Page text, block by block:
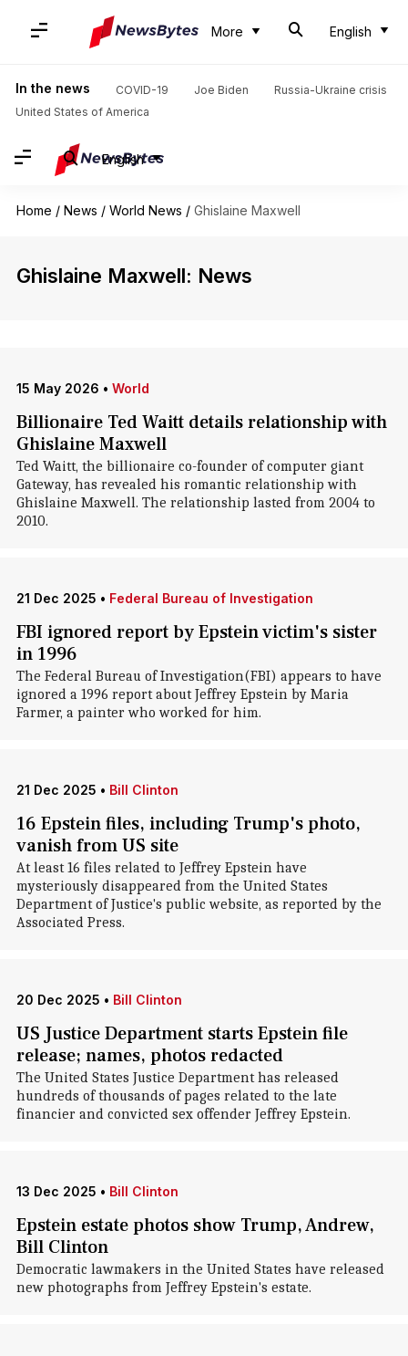
More English
In the news COVID-19 Joe Biden
Russia-Ukraine crisis
United States of America
English
Home / News / World News / Ghislaine Maxwell
Ghislaine Maxwell: News
15 May 2026 • World
Billionaire Ted Waitt details relationship with
Ghislaine Maxwell
Ted Waitt, the billionaire co-founder of computer giant
Gateway, has revealed his romantic relationship with
Ghislaine Maxwell. The relationship lasted from 2004 to
2010.
21 Dec 2025 • Federal Bureau of Investigation
FBI ignored report by Epstein victim's sister
in 1996
The Federal Bureau of Investigation(FBI) appears to have
ignored a 1996 report about Jeffrey Epstein by Maria
Farmer, a painter who worked for him.
21 Dec 2025 • Bill Clinton
16 Epstein files, including Trump's photo,
vanish from US site
At least 16 files related to Jeffrey Epstein have
mysteriously disappeared from the United States
Department of Justice's public website, as reported by the
Associated Press.
20 Dec 2025 • Bill Clinton
US Justice Department starts Epstein file
release; names, photos redacted
The United States Justice Department has released
hundreds of thousands of pages related to the late
financier and convicted sex offender Jeffrey Epstein.
13 Dec 2025 • Bill Clinton
Epstein estate photos show Trump, Andrew,
Bill Clinton
Democratic lawmakers in the United States have released
new photographs from Jeffrey Epstein's estate.